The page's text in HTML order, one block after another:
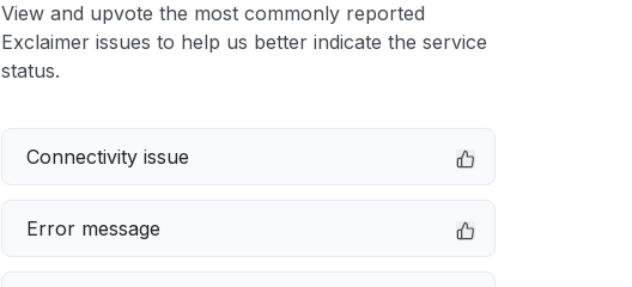
View and upvote the most commonly reported
Exclaimer issues to help us better indicate the service
status.
Connectivity issue
Error message